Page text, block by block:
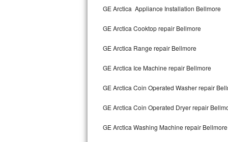
Maytag Bravos Repair
Whirlpool Cabrio Repair
Frigidaire Professional Repair
Whirlpool Smart Repair
GE Arctica Appliance Installation Bellmore
GE Arctica Cooktop repair Bellmore
GE Arctica Range repair Bellmore
GE Arctica Ice Machine repair Bellmore
GE Arctica Coin Operated Washer repair
GE Arctica Coin Operated Dryer repair
GE Arctica Washing Machine repair Bellmore